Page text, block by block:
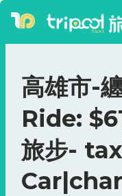
高雄市-
Ride:
旅步-